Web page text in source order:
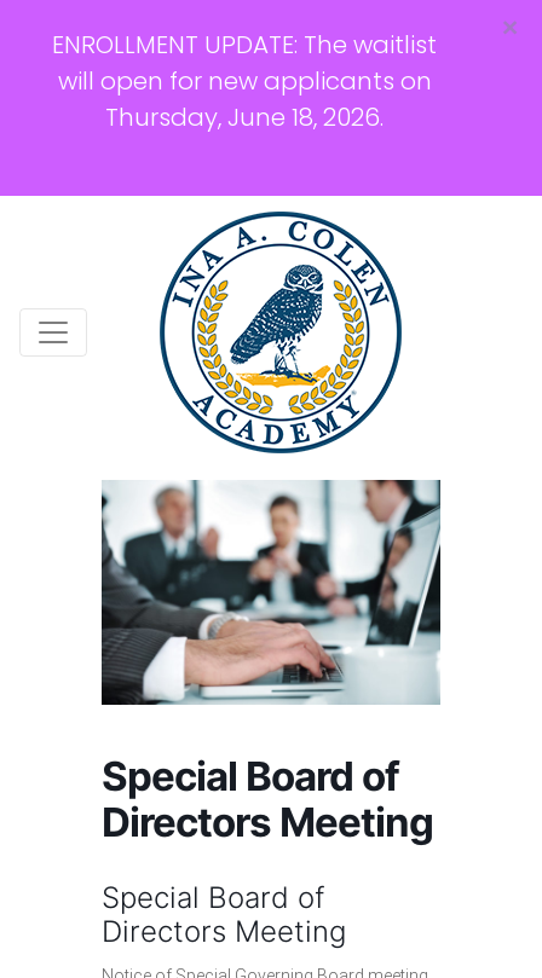
ENROLLMENT UPDATE: The waitlist
will open for new applicants on
Thursday, June 18, 2026.
×
Special Board of
Directors Meeting
Special Board of
Directors Meeting